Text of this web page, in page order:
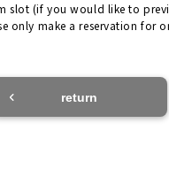
slot (if you would like to
only make a reservation for
return